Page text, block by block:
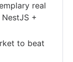
real
+
to beat